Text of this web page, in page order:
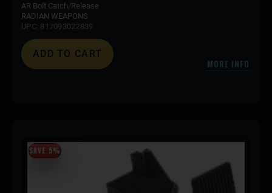
AR Bolt Catch/Release
RADIAN WEAPONS
UPC: 817093022839
ADD TO CART
MORE INFO
SAVE 5%